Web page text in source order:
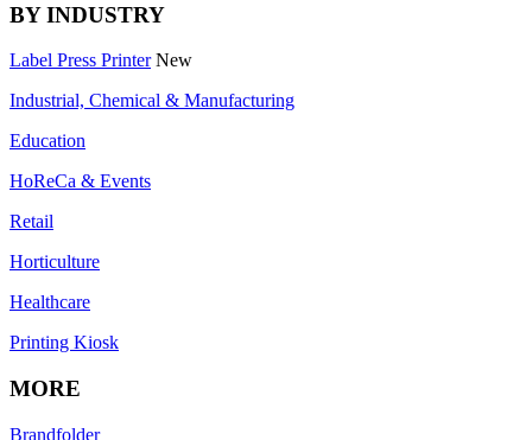
BY INDUSTRY
Label Press Printer New
Industrial, Chemical & Manufacturing
Education
HoReCa & Events
Retail
Horticulture
Healthcare
Printing Kiosk
MORE
Brandfolder